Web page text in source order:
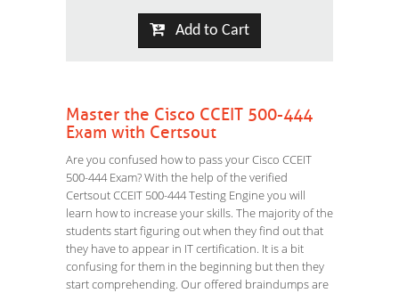
Add to Cart
Master the Cisco CCEIT 500-444
Exam with Certsout
Are you confused how to pass your Cisco CCEIT
500-444 Exam? With the help of the verified
Certsout CCEIT 500-444 Testing Engine you will
learn how to increase your skills. The majority of the
students start figuring out when they find out that
they have to appear in IT certification. It is a bit
confusing for them in the beginning but then they
start comprehending. Our offered braindumps are